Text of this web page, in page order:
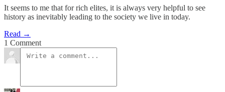
It seems to me that for rich elites, it is always very helpful to see
history as inevitably leading to the society we live in today.
Read →
1 Comment